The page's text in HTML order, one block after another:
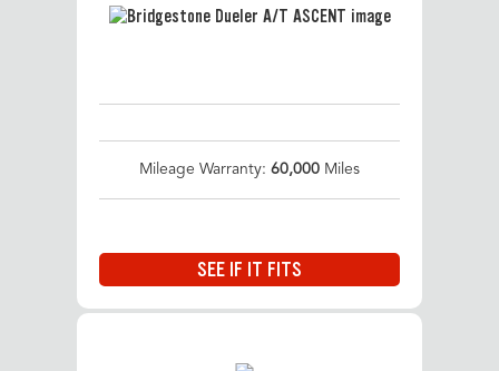
Mileage Warranty: 60,000 Miles
SEE IF IT FITS